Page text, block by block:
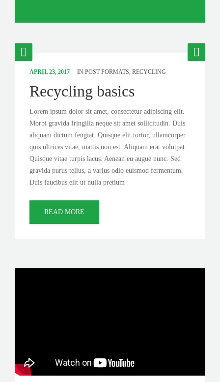
APRIL 23, 2017 IN POST FORMATS RECYCLING
Recycling basics
Lorem ipsum dolor sit amet, consectetur adipiscing elit.
Morbi gravida fringilla neque sit amet sollicitudin. Duis
aliquam dictum feugiat. Quisque elit tortor, ullamcorper
quis ultrices vitae, mattis non est. Aliquam erat volutpat.
Quisque vitae turpis lacus. Aenean eu augue nunc. Sed
gravida purus tellus, a varius odio euismod fermentum.
Duis faucibus elit ut nulla pretium
READ MORE